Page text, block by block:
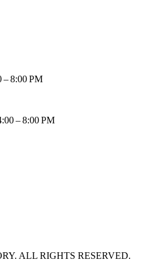
– 8:00 PM
– 8:00 PM
ALL RIGHTS RESERVED.